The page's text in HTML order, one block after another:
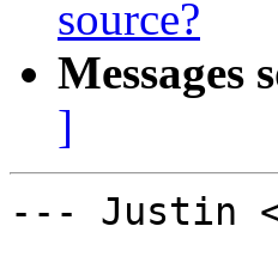
source?
Messages
]
--- Justin